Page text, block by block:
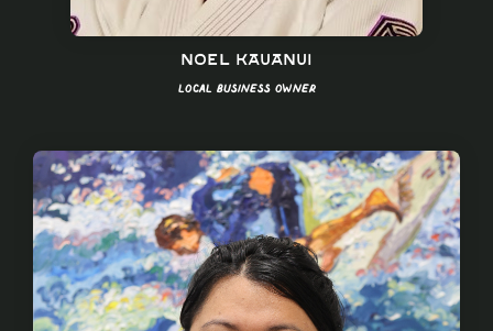
Noel Kauanui
Local Business Owner